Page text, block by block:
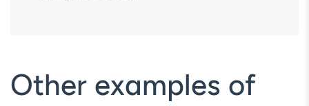
Other examples of